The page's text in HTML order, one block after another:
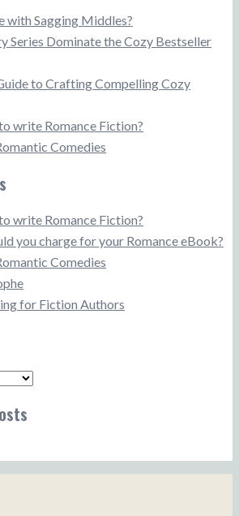
with Sagging Middles?
Series Dominate the Cozy Bestseller
to Crafting Compelling Cozy
write Romance Fiction?
Comedies
write Romance Fiction?
you charge for your Romance eBook?
Comedies
for Fiction Authors